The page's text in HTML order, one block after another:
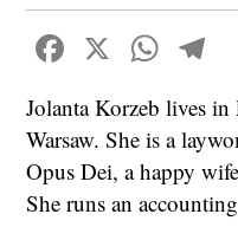
Facebook
X
Jolanta Korzeb lives
Warsaw. She is a
Opus Dei, a happy
She runs an